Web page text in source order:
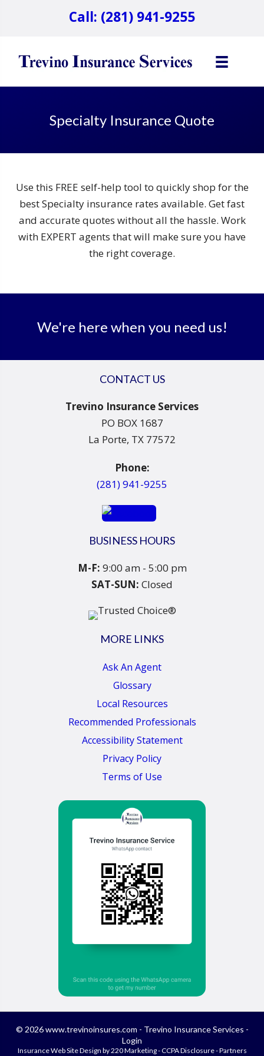
Call: (281) 941-9255
Specialty Insurance Quote
Use this FREE self-help tool to quickly shop for the
best Specialty insurance rates available. Get fast
and accurate quotes without all the hassle. Work
with EXPERT agents that will make sure you have
the right coverage.
We're here when you need us!
CONTACT US
Trevino Insurance Services
PO BOX 1687
La Porte, TX 77572
Phone:
(281) 941-9255
BUSINESS HOURS
M-F: 9:00 am - 5:00 pm
SAT-SUN: Closed
MORE LINKS
Ask An Agent
Glossary
Local Resources
Recommended Professionals
Accessibility Statement
Privacy Policy
Terms of Use
© 2026 www.trevinoinsures.com - Trevino Insurance Services -
Login
Insurance Web Site Design by 220 Marketing -CCPA Disclosure-Partners